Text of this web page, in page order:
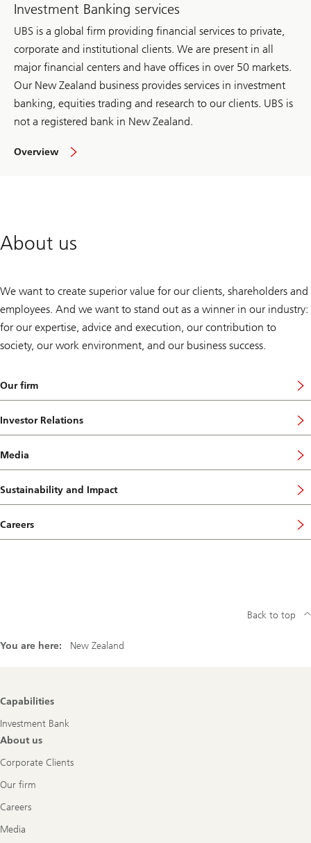
Investment Banking services
UBS is a global firm providing financial services to private,
corporate and institutional clients. We are present in all
major financial centers and have offices in over 50 markets.
Our New Zealand business provides services in investment
banking, equities trading and research to our clients. UBS is
not a registered bank in New Zealand.
Overview
About us
We want to create superior value for our clients, shareholders and
employees. And we want to stand out as a winner in our industry:
for our expertise, advice and execution, our contribution to
society, our work environment, and our business success.
Our firm
Investor Relations
Media
Sustainability and Impact
Careers
You are here: New Zealand
Back to top
Footer
Navigation
Capabilities
Investment Bank
About us
Corporate Clients
Our firm
Careers
Media